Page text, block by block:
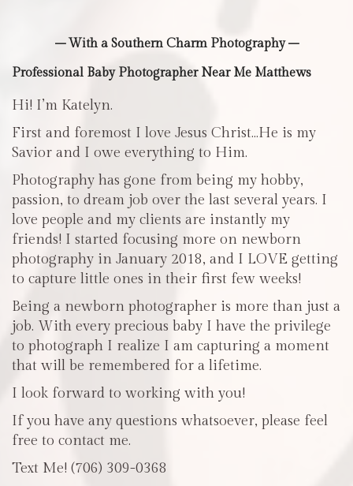
– With a Southern Charm Photography –
Professional Baby Photographer Near Me Matthews
Hi! I’m Katelyn.
First and foremost I love Jesus Christ…He is my
Savior and I owe everything to Him.
Photography has gone from being my hobby,
passion, to dream job over the last several years. I
love people and my clients are instantly my
friends! I started focusing more on newborn
photography in January 2018, and I LOVE getting
to capture little ones in their first few weeks!
Being a newborn photographer is more than just a
job. With every precious baby I have the privilege
to photograph I realize I am capturing a moment
that will be remembered for a lifetime.
I look forward to working with you!
If you have any questions whatsoever, please feel
free to contact me.
Text Me! (706) 309-0368